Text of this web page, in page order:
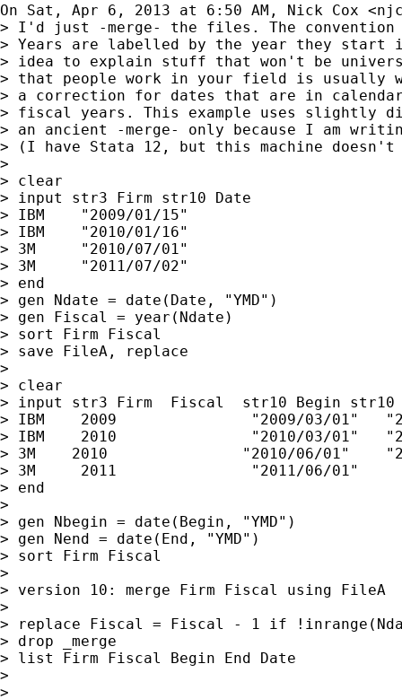
On Sat, Apr 6, 2013 at 6:50 AM, Nick Cox <
> I'd just -merge- the files. The convention
> Years are labelled by the year they start
> idea to explain stuff that won't be
> that people work in your field is usually
> a correction for dates that are in
> fiscal years. This example uses slightly
> an ancient -merge- only because I am
> (I have Stata 12, but this machine doesn't
>
> clear
> input str3 Firm str10 Date
> IBM    "2009/01/15"
> IBM    "2010/01/16"
> 3M     "2010/07/01"
> 3M     "2011/07/02"
> end
> gen Ndate = date(Date, "YMD")
> gen Fiscal = year(Ndate)
> sort Firm Fiscal
> save FileA, replace
>
> clear
> input str3 Firm  Fiscal  str10 Begin str10
> IBM    2009               "2009/03/01"
> IBM    2010               "2010/03/01"
> 3M    2010               "2010/06/01"
> 3M     2011               "2011/06/01"
> end
>
> gen Nbegin = date(Begin, "YMD")
> gen Nend = date(End, "YMD")
> sort Firm Fiscal
>
> version 10: merge Firm Fiscal using FileA
>
> replace Fiscal = Fiscal - 1 if
> drop _merge
> list Firm Fiscal Begin End Date
>
>